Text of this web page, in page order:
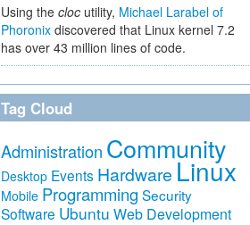
Using the cloc utility, Michael Larabel of
Phoronix discovered that Linux kernel 7.2
has over 43 million lines of code.
Tag Cloud
Administration Community
Desktop Events Hardware Linux
Mobile Programming Security
Software Ubuntu Web Development